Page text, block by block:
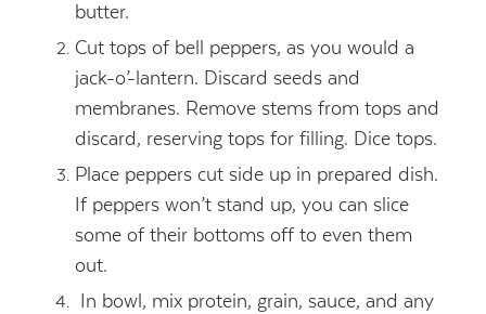
butter.
Cut tops of bell peppers, as you would a
jack-o’-lantern. Discard seeds and
membranes. Remove stems from tops and
discard, reserving tops for filling. Dice tops.
Place peppers cut side up in prepared dish.
If peppers won’t stand up, you can slice
some of their bottoms off to even them
out.
In bowl, mix protein, grain, sauce, and any